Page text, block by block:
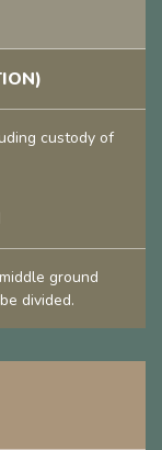
custody of
ground
divided.